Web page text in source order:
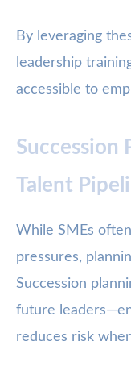
By leveraging
leadership
accessible to
Succession
Talent
While SMEs
pressures,
Succession
future
reduces risk